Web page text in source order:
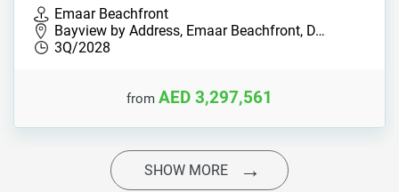
Emaar Beachfront
Bayview by Address, Emaar Beachfront, D…
3Q/2028
from AED 3,297,561
SHOW MORE